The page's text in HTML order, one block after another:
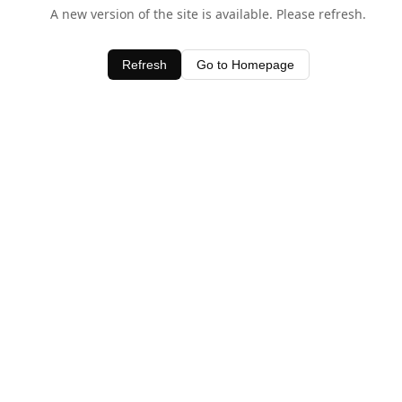
A new version of the site is available. Please refresh.
Refresh Go to Homepage